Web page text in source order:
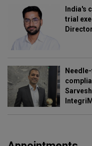
India's
trial